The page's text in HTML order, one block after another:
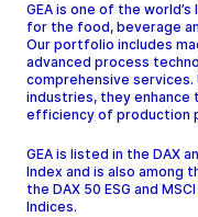
GEA is one of the
for the food, beverage
Our portfolio includes
advanced process
comprehensive
industries, they enhance
efficiency of production
GEA is listed in the DAX
Index and is also among
the DAX 50 ESG and
Indices.